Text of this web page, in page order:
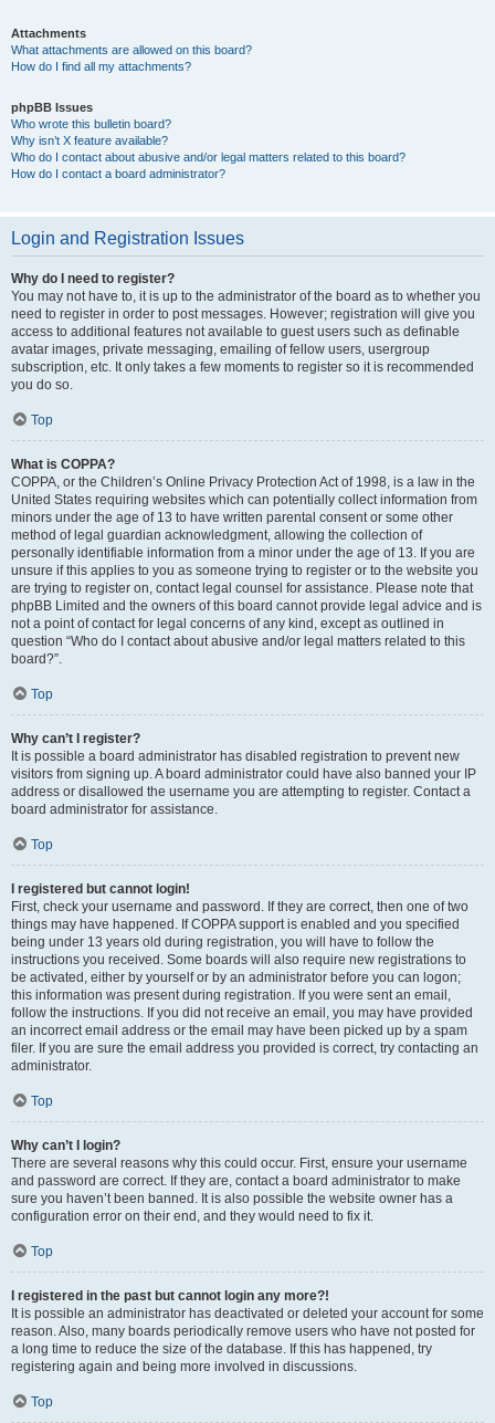
Attachments
What attachments are allowed on this board?
How do I find all my attachments?
phpBB Issues
Who wrote this bulletin board?
Why isn’t X feature available?
Who do I contact about abusive and/or legal matters related to this board?
How do I contact a board administrator?
Login and Registration Issues
Why do I need to register?
You may not have to, it is up to the administrator of the board as to whether you
need to register in order to post messages. However; registration will give you
access to additional features not available to guest users such as definable
avatar images, private messaging, emailing of fellow users, usergroup
subscription, etc. It only takes a few moments to register so it is recommended
you do so.
Top
What is COPPA?
COPPA, or the Children’s Online Privacy Protection Act of 1998, is a law in the
United States requiring websites which can potentially collect information from
minors under the age of 13 to have written parental consent or some other
method of legal guardian acknowledgment, allowing the collection of
personally identifiable information from a minor under the age of 13. If you are
unsure if this applies to you as someone trying to register or to the website you
are trying to register on, contact legal counsel for assistance. Please note that
phpBB Limited and the owners of this board cannot provide legal advice and is
not a point of contact for legal concerns of any kind, except as outlined in
question “Who do I contact about abusive and/or legal matters related to this
board?”.
Top
Why can’t I register?
It is possible a board administrator has disabled registration to prevent new
visitors from signing up. A board administrator could have also banned your IP
address or disallowed the username you are attempting to register. Contact a
board administrator for assistance.
Top
I registered but cannot login!
First, check your username and password. If they are correct, then one of two
things may have happened. If COPPA support is enabled and you specified
being under 13 years old during registration, you will have to follow the
instructions you received. Some boards will also require new registrations to
be activated, either by yourself or by an administrator before you can logon;
this information was present during registration. If you were sent an email,
follow the instructions. If you did not receive an email, you may have provided
an incorrect email address or the email may have been picked up by a spam
filer. If you are sure the email address you provided is correct, try contacting an
administrator.
Top
Why can’t I login?
There are several reasons why this could occur. First, ensure your username
and password are correct. If they are, contact a board administrator to make
sure you haven’t been banned. It is also possible the website owner has a
configuration error on their end, and they would need to fix it.
Top
I registered in the past but cannot login any more?!
It is possible an administrator has deactivated or deleted your account for some
reason. Also, many boards periodically remove users who have not posted for
a long time to reduce the size of the database. If this has happened, try
registering again and being more involved in discussions.
Top